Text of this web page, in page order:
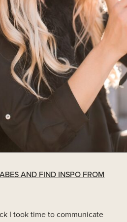
AND FIND INSPO FROM
I took time to communicate